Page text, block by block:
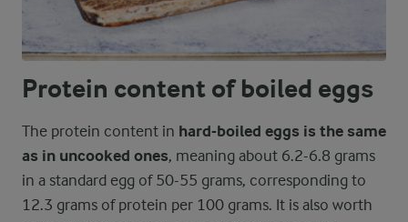
Protein content of boiled eggs
The protein content in hard-boiled eggs is the same
as in uncooked ones, meaning about 6.2-6.8 grams
in a standard egg of 50-55 grams, corresponding to
12.3 grams of protein per 100 grams. It is also worth